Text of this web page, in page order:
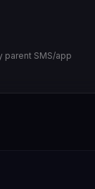
parent SMS/app